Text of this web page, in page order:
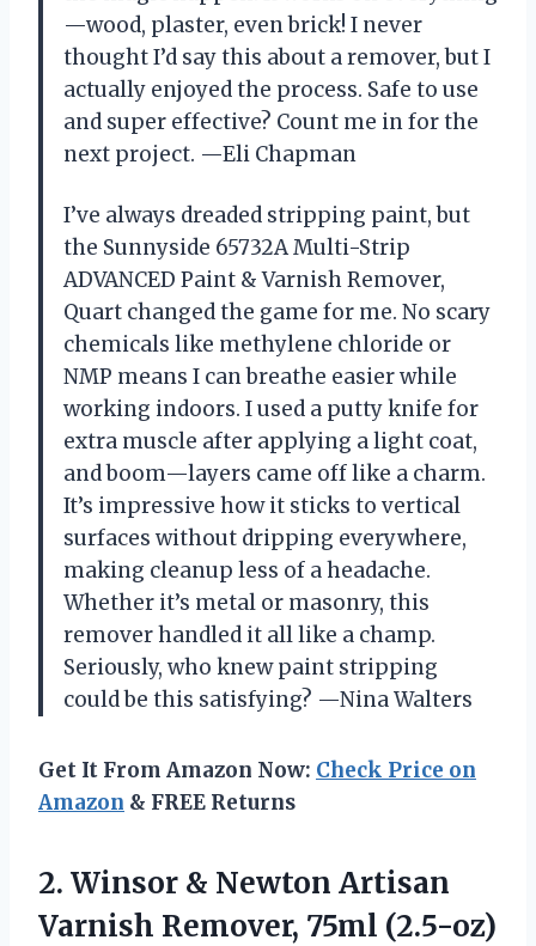
—wood, plaster, even brick! I never
thought I’d say this about a remover, but I
actually enjoyed the process. Safe to use
and super effective? Count me in for the
next project. —Eli Chapman
I’ve always dreaded stripping paint, but
the Sunnyside 65732A Multi-Strip
ADVANCED Paint & Varnish Remover,
Quart changed the game for me. No scary
chemicals like methylene chloride or
NMP means I can breathe easier while
working indoors. I used a putty knife for
extra muscle after applying a light coat,
and boom—layers came off like a charm.
It’s impressive how it sticks to vertical
surfaces without dripping everywhere,
making cleanup less of a headache.
Whether it’s metal or masonry, this
remover handled it all like a champ.
Seriously, who knew paint stripping
could be this satisfying? —Nina Walters
Get It From Amazon Now: Check Price on
Amazon & FREE Returns
2. Winsor & Newton Artisan
Varnish Remover, 75ml (2.5-oz)